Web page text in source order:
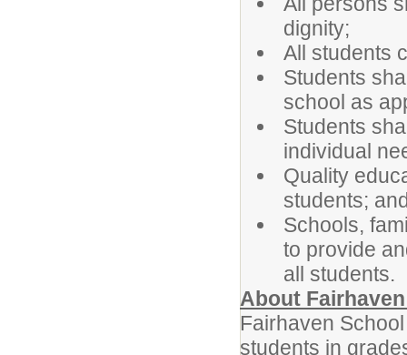
dignity;
All students
Students
school as
Students
individual
Quality
students;
Schools,
to provide
all students.
About
Fairhaven
students in